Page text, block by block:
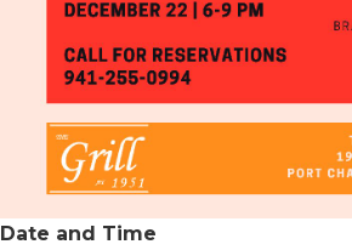
Date and Time